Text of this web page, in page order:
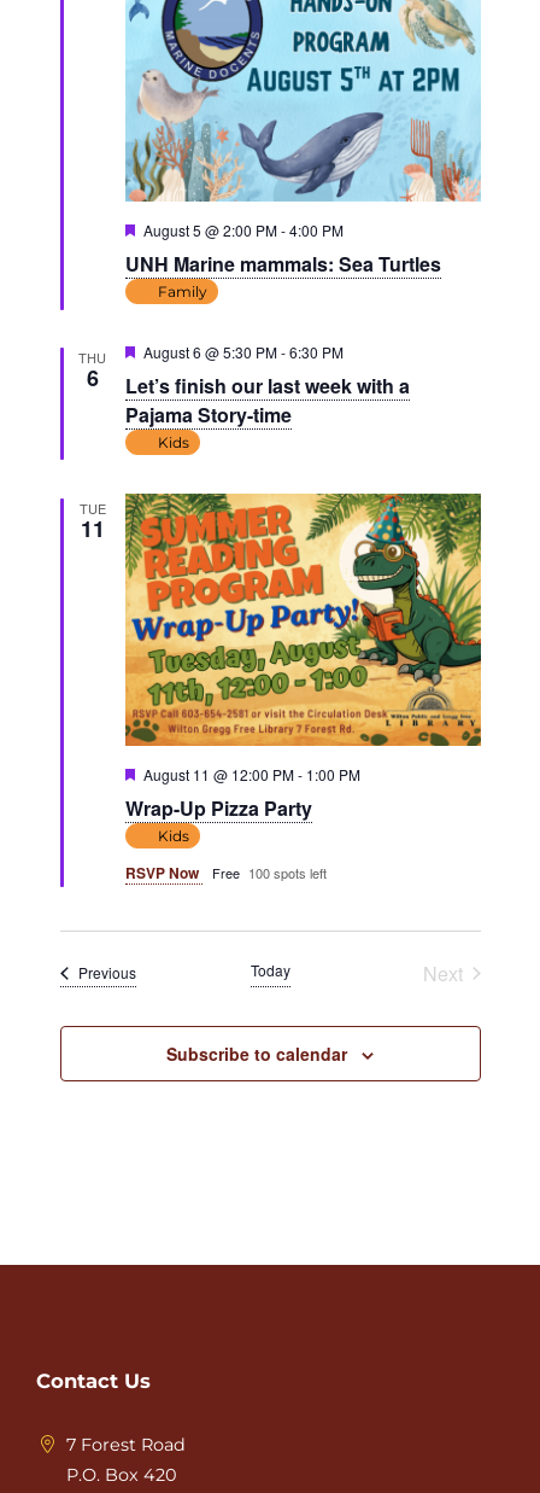
UNH Marine mammals: Sea Turtles
Featured
August 5 @ 2:00 PM-4:00 PM
Family
THU
6
Let’s finish our last week with a
Pajama Story-time
Featured
August 6 @ 5:30 PM-6:30 PM
Kids
TUE
11
Wrap-Up Pizza Party
Featured
August 11 @ 12:00 PM- 1:00 PM
Kids
RSVP Now Free 100 spots left
PreviousEvents Today
Next
Subscribe to calendar
Contact Us
7 Forest Road
P.O. Box 420